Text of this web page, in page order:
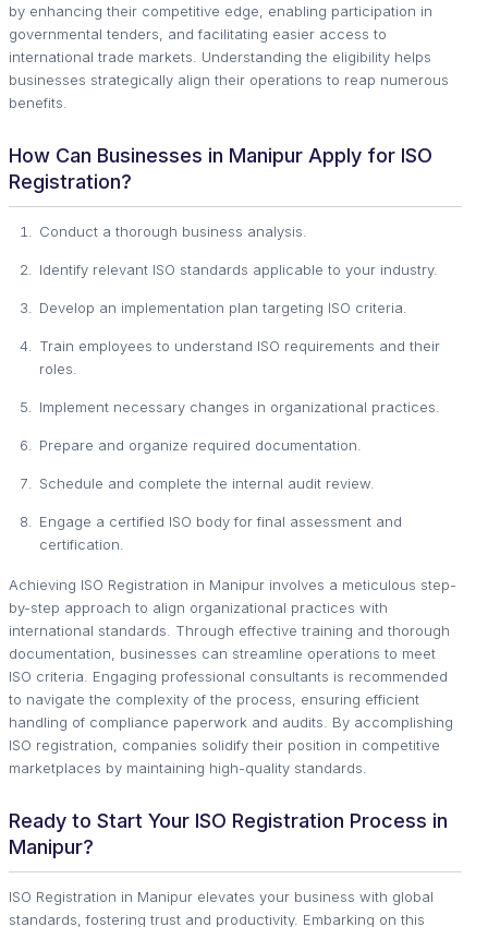
by enhancing their competitive edge, enabling participation in
governmental tenders, and facilitating easier access to
international trade markets. Understanding the eligibility helps
businesses strategically align their operations to reap numerous
benefits.
How Can Businesses in Manipur Apply for ISO
Registration?
Conduct a thorough business analysis.
Identify relevant ISO standards applicable to your industry.
Develop an implementation plan targeting ISO criteria.
Train employees to understand ISO requirements and their
roles.
Implement necessary changes in organizational practices.
Prepare and organize required documentation.
Schedule and complete the internal audit review.
Engage a certified ISO body for final assessment and
certification.
Achieving ISO Registration in Manipur involves a meticulous step-
by-step approach to align organizational practices with
international standards. Through effective training and thorough
documentation, businesses can streamline operations to meet
ISO criteria. Engaging professional consultants is recommended
to navigate the complexity of the process, ensuring efficient
handling of compliance paperwork and audits. By accomplishing
ISO registration, companies solidify their position in competitive
marketplaces by maintaining high-quality standards.
Ready to Start Your ISO Registration Process in
Manipur?
ISO Registration in Manipur elevates your business with global
standards, fostering trust and productivity. Embarking on this